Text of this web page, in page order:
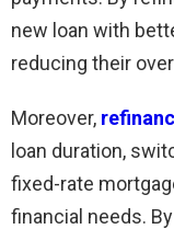
new loan with
reducing their
Moreover,
loan duration,
fixed-rate
financial needs.